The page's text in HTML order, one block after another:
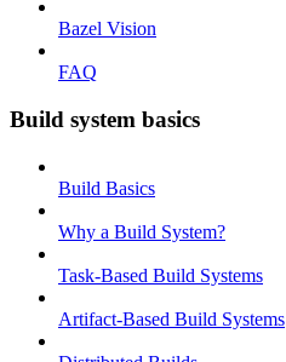
Bazel Vision
FAQ
Build system basics
Build Basics
Why a Build System?
Task-Based Build Systems
Artifact-Based Build Systems